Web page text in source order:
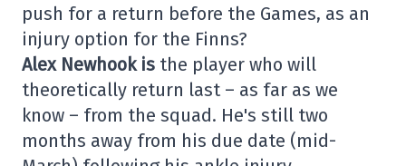
push for a return before the Games, as an
injury option for the Finns?
Alex Newhook is the player who will
theoretically return last – as far as we
know – from the squad. He's still two
months away from his due date (mid-